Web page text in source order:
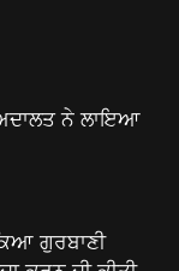
ਨੇ ਲਾਇਆ
ਗੁਰਬਾਣੀ